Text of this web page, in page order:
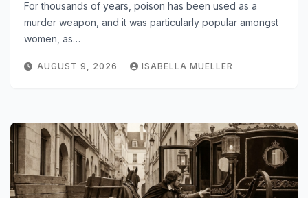
For thousands of years, poison has been used as a
murder weapon, and it was particularly popular amongst
women, as…
AUGUST 9, 2026 ISABELLA MUELLER